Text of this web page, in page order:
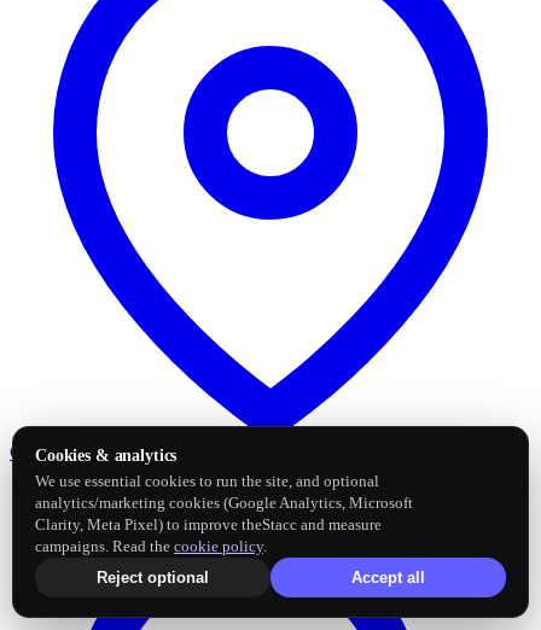
Google Business Profile
Cookies & analytics
We use essential cookies to run the site, and optional
analytics/marketing cookies (Google Analytics, Microsoft
Clarity, Meta Pixel) to improve theStacc and measure
campaigns. Read the cookie policy.
Reject optional
Accept all